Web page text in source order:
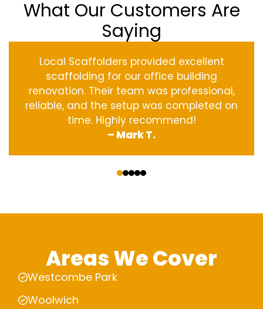
What Our Customers Are
Saying
Local Scaffolders provided excellent
scaffolding for our office building
renovation. Their team was professional,
reliable, and the setup was completed on
time. Highly recommend!
– Mark T.
Areas We Cover
Westcombe Park
Woolwich